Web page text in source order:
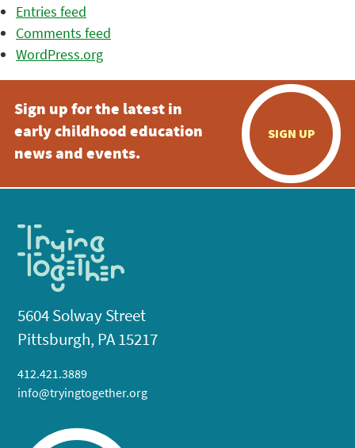
Entries feed
Comments feed
WordPress.org
Sign up for the latest in
early childhood education
news and events.
SIGN UP
5604 Solway Street
Pittsburgh, PA 15217
412.421.3889
info@tryingtogether.org